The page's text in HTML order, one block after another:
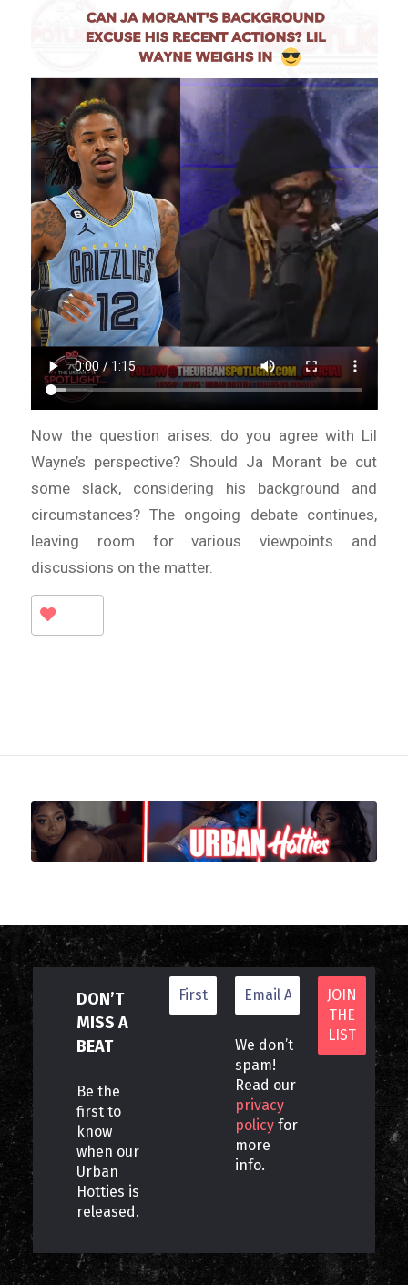
Now the question arises: do you agree with Lil
Wayne’s perspective? Should Ja Morant be cut
some slack, considering his background and
circumstances? The ongoing debate continues,
leaving room for various viewpoints and
discussions on the matter.
DON’T
MISS A
BEAT
Be the
first to
know
when our
Urban
Hotties is
released.
We don’t
spam!
Read our
privacy
policy for
more
info.